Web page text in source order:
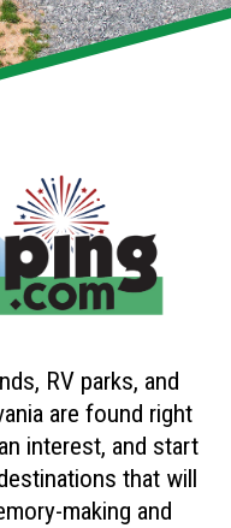
RV parks, and
are found right
interest, and start
that will
making and